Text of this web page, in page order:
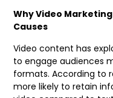
Why Video
Causes
Video content has
to engage audiences
formats. According to
more likely to retain